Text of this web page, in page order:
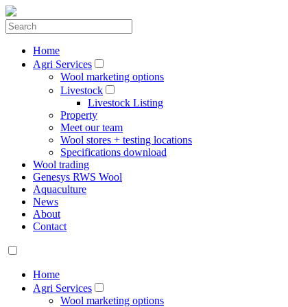
Home
Agri Services
Wool marketing options
Livestock
Livestock Listing
Property
Meet our team
Wool stores + testing locations
Specifications download
Wool trading
Genesys RWS Wool
Aquaculture
News
About
Contact
Home
Agri Services
Wool marketing options